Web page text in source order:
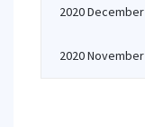
2020 December
2020 November